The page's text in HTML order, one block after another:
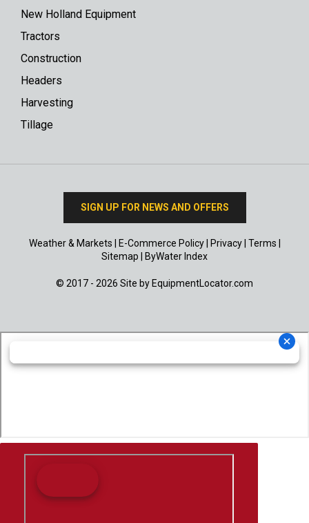
New Holland Equipment
Tractors
Construction
Headers
Harvesting
Tillage
SIGN UP FOR NEWS AND OFFERS
Weather & Markets E-Commerce Policy| Privacy| Terms
Sitemap
ByWater Index
© 2017 - 2026 Site by EquipmentLocator.com